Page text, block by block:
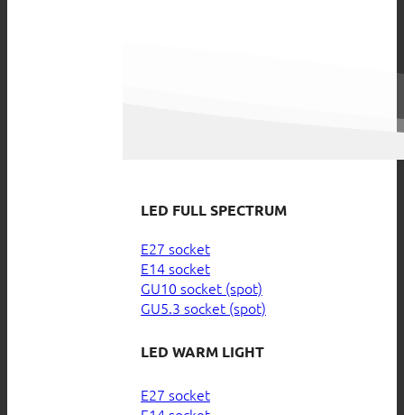
LED FULL SPECTRUM
E27 socket
E14 socket
GU10 socket (spot)
GU5.3 socket (spot)
LED WARM LIGHT
E27 socket